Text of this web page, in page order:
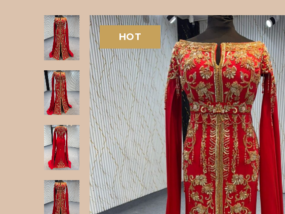
HOT